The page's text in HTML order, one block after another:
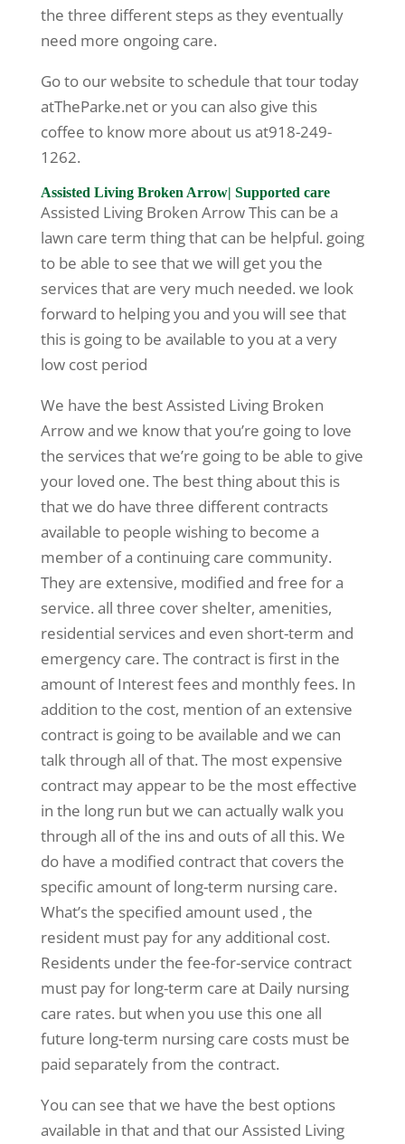
the three different steps as they eventually
need more ongoing care.
Go to our website to schedule that tour today
atTheParke.net or you can also give this
coffee to know more about us at918-249-
1262.
Assisted Living Broken Arrow| Supported care
Assisted Living Broken Arrow This can be a
lawn care term thing that can be helpful. going
to be able to see that we will get you the
services that are very much needed. we look
forward to helping you and you will see that
this is going to be available to you at a very
low cost period
We have the best Assisted Living Broken
Arrow and we know that you’re going to love
the services that we’re going to be able to give
your loved one. The best thing about this is
that we do have three different contracts
available to people wishing to become a
member of a continuing care community.
They are extensive, modified and free for a
service. all three cover shelter, amenities,
residential services and even short-term and
emergency care. The contract is first in the
amount of Interest fees and monthly fees. In
addition to the cost, mention of an extensive
contract is going to be available and we can
talk through all of that. The most expensive
contract may appear to be the most effective
in the long run but we can actually walk you
through all of the ins and outs of all this. We
do have a modified contract that covers the
specific amount of long-term nursing care.
What’s the specified amount used , the
resident must pay for any additional cost.
Residents under the fee-for-service contract
must pay for long-term care at Daily nursing
care rates. but when you use this one all
future long-term nursing care costs must be
paid separately from the contract.
You can see that we have the best options
available in that and that our Assisted Living